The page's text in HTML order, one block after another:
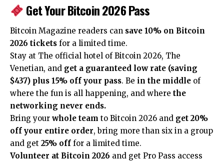
Get Your Bitcoin 2026 Pass
Bitcoin Magazine readers can save 10% on Bitcoin
2026 tickets for a limited time.
Stay at The official hotel of Bitcoin 2026, The
Venetian, and get a guaranteed low rate (saving
$437) plus 15% off your pass. Be in the middle of
where the fun is all happening, and where the
networking never ends.
Bring your whole team to Bitcoin 2026 and get 20%
off your entire order, bring more than six in a group
and get 25% off for a limited time.
Volunteer at Bitcoin 2026 and get Pro Pass access